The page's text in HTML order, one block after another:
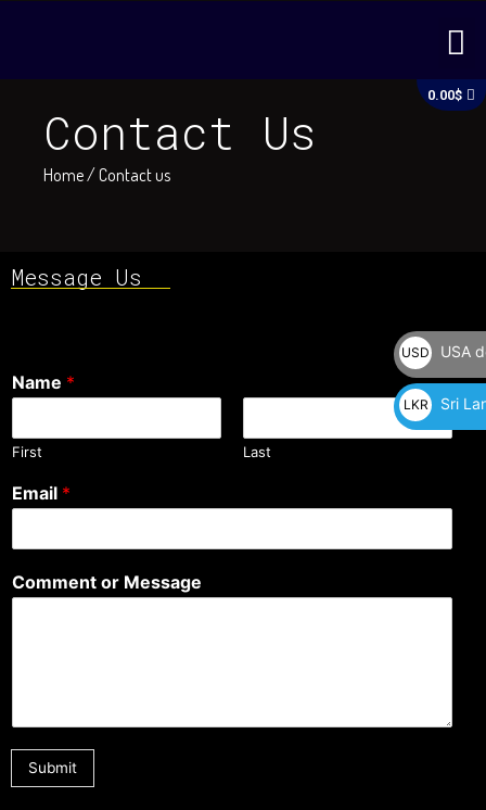
0.00$
Contact Us
Home/ Contact us
Message Us
Name *
First Last
Email *
Comment or Message
Submit
USD
$
USA
LKR
රු
Sri